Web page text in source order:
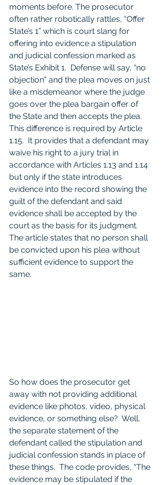
moments before. The prosecutor
often rather robotically rattles, “Offer
State’s 1” which is court slang for
offering into evidence a stipulation
and judicial confession marked as
State’s Exhibit 1.  Defense will say, “no
objection” and the plea moves on just
like a misdemeanor where the judge
goes over the plea bargain offer of
the State and then accepts the plea.
This difference is required by Article
1.15.  It provides that a defendant may
waive his right to a jury trial in
accordance with Articles 1.13 and 1.14
but only if the state introduces
evidence into the record showing the
guilt of the defendant and said
evidence shall be accepted by the
court as the basis for its judgment.
The article states that no person shall
be convicted upon his plea without
sufficient evidence to support the
same.
So how does the prosecutor get
away with not providing additional
evidence like photos, video, physical
evidence, or something else?  Well,
the separate statement of the
defendant called the stipulation and
judicial confession stands in place of
these things.  The code provides, “The
evidence may be stipulated if the